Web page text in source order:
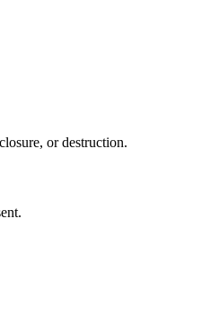
or destruction.